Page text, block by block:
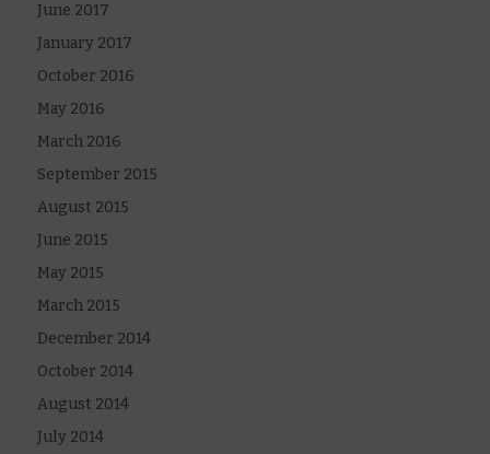
June 2017
January 2017
October 2016
May 2016
March 2016
September 2015
August 2015
June 2015
May 2015
March 2015
December 2014
October 2014
August 2014
July 2014